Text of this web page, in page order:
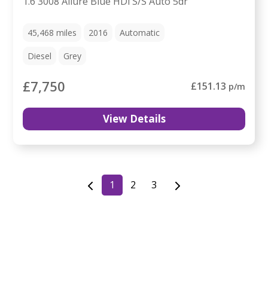
45,468miles 2016 Automatic
Diesel Grey
£7,750 £151.13 p/m
View Details
1 2 3